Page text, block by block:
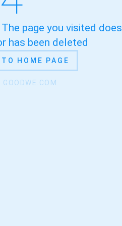
page you visited does
has been deleted
HOME PAGE